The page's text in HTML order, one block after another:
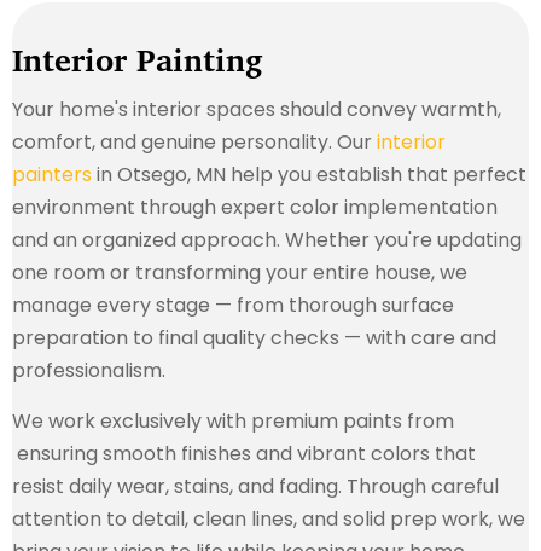
Interior Painting
Your home's interior spaces should convey warmth,
comfort, and genuine personality. Ourinterior
painters in Otsego, MN help you establish that perfect
environment through expert color implementation
and an organized approach. Whether you're updating
one room or transforming your entire house, we
manage every stage — from thorough surface
preparation to final quality checks — with care and
professionalism.
We work exclusively with premium paints from
ensuring smooth finishes and vibrant colors that
resist daily wear, stains, and fading. Through careful
attention to detail, clean lines, and solid prep work, we